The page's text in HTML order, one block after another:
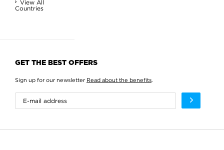
View All
Countries
GET THE BEST OFFERS
Sign up for our newsletter Read about the benefits.